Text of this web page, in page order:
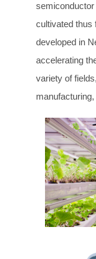
cultivated thus
developed in
accelerating
variety of